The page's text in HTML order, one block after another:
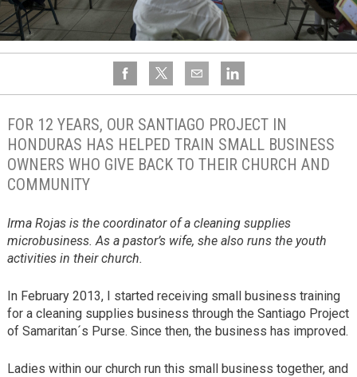
FOR 12 YEARS, OUR SANTIAGO PROJECT IN
HONDURAS HAS HELPED TRAIN SMALL BUSINESS
OWNERS WHO GIVE BACK TO THEIR CHURCH AND
COMMUNITY
Irma Rojas is the coordinator of a cleaning supplies
microbusiness. As a pastor’s wife, she also runs the youth
activities in their church.
In February 2013, I started receiving small business training
for a cleaning supplies business through the Santiago Project
of Samaritan´s Purse. Since then, the business has improved.
Ladies within our church run this small business together, and